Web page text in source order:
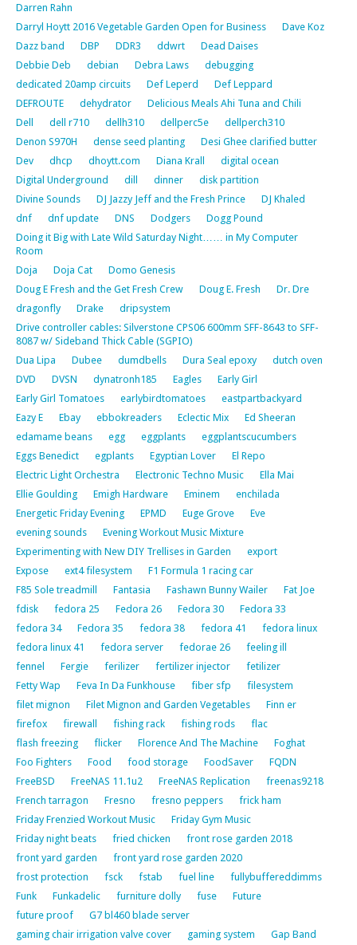
Darren Rahn
Darryl Hoytt 2016 Vegetable Garden Open for Business
Dave Koz
Dazz band
DBP DDR3 ddwrt
Dead Daises
Debbie Deb
debian Debra Laws
debugging
dedicated 20amp circuits
Def Leperd
Def Leppard
DEFROUTE
dehydrator
Delicious Meals Ahi Tuna and Chili
Dell
dell r710 dellh310 dellperc5e
dellperch310
Denon S970H
dense seed planting
Desi Ghee clarified butter
Dev
dhcp dhoytt.com Diana Krall
digital ocean
Digital Underground
dill dinner
disk partition
Divine Sounds
DJ Jazzy Jeff and the Fresh Prince
DJ Khaled
dnf
dnf update DNS Dodgers
Dogg Pound
Doing it Big with Late Wild Saturday Night…… in My Computer
Room
Doja
Doja Cat
Domo Genesis
Doug E Fresh and the Get Fresh Crew
Doug E. Fresh
Dr. Dre
dragonfly
Drake
dripsystem
Drive controller cables: Silverstone CPS06 600mm SFF-8643 to SFF-
8087 w/ Sideband Thick Cable (SGPIO)
Dua Lipa
Dubee dumdbells Dura Seal epoxy
dutch oven
DVD
DVSN dynatronh185 Eagles
Early Girl
Early Girl Tomatoes
earlybirdtomatoes
eastpartbackyard
Eazy E
Ebay ebbokreaders Eclectic Mix
Ed Sheeran
edamame beans
egg eggplants
eggplantscucumbers
Eggs Benedict
egplants Egyptian Lover
El Repo
Electric Light Orchestra
Electronic Techno Music
Ella Mai
Ellie Goulding
Emigh Hardware Eminem
enchilada
Energetic Friday Evening
EPMD Euge Grove
Eve
evening sounds
Evening Workout Music Mixture
Experimenting with New DIY Trellises in Garden
export
Expose
ext4 filesystem
F1 Formula 1 racing car
F85 Sole treadmill
Fantasia Fashawn Bunny Wailer
Fat Joe
fdisk
fedora 25 Fedora 26 Fedora 30
Fedora 33
fedora 34
Fedora 35 fedora 38 fedora 41
fedora linux
fedora linux 41
fedora server fedorae 26
feeling ill
fennel
Fergie ferilizer fertilizer injector
fetilizer
Fetty Wap
Feva In Da Funkhouse fiber sfp
filesystem
filet mignon
Filet Mignon and Garden Vegetables
Finn er
firefox
firewall fishing rack fishing rods
flac
flash freezing
flicker Florence And The Machine
Foghat
Foo Fighters
Food food storage FoodSaver
FQDN
FreeBSD
FreeNAS 11.1u2 FreeNAS Replication
freenas9218
French tarragon
Fresno fresno peppers
frick ham
Friday Frenzied Workout Music
Friday Gym Music
Friday night beats
fried chicken
front rose garden 2018
front yard garden
front yard rose garden 2020
frost protection
fsck fstab fuel line
fullybuffereddimms
Funk
Funkadelic furniture dolly fuse
Future
future proof
G7 bl460 blade server
gaming chair irrigation valve cover
gaming system
Gap Band